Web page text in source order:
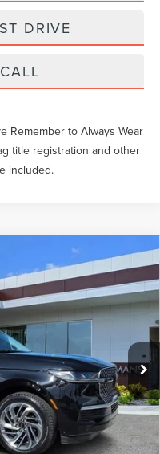
DRIVE
Remember to Always Wear
title registration and other
included.
PREMIERE
J2U
$94,890
$1,199
$3,000